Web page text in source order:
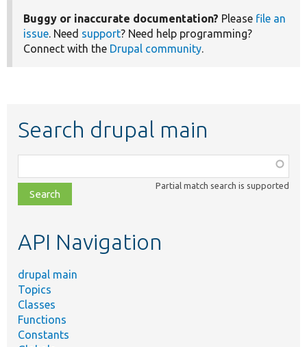
Buggy or inaccurate documentation? Please file an
issue. Need support? Need help programming?
Connect with the Drupal community.
Search drupal main
class,
file,
topic,
Partial match search is supported
API Navigation
drupal main
Topics
Classes
Functions
Constants